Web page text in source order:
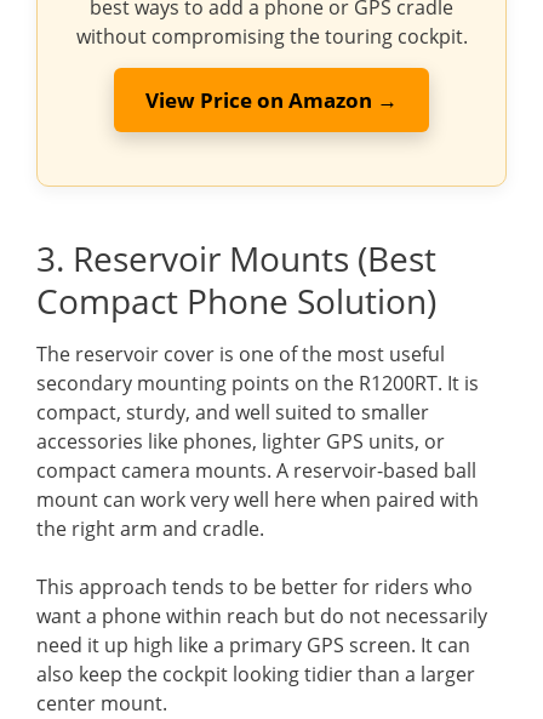
best ways to add a phone or GPS cradle
without compromising the touring cockpit.
View Price on Amazon →
3. Reservoir Mounts (Best
Compact Phone Solution)
The reservoir cover is one of the most useful
secondary mounting points on the R1200RT. It is
compact, sturdy, and well suited to smaller
accessories like phones, lighter GPS units, or
compact camera mounts. A reservoir-based ball
mount can work very well here when paired with
the right arm and cradle.
This approach tends to be better for riders who
want a phone within reach but do not necessarily
need it up high like a primary GPS screen. It can
also keep the cockpit looking tidier than a larger
center mount.